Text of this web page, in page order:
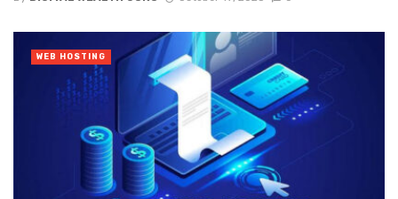
WEB HOSTING